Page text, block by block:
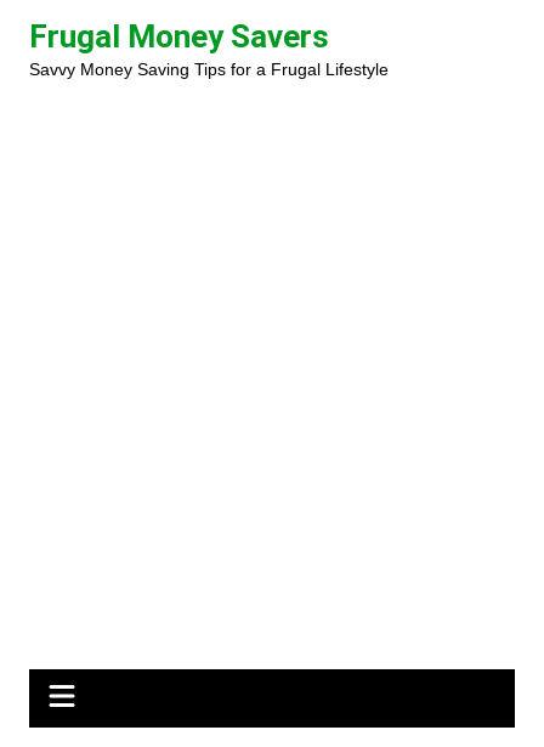
content
Frugal Money Savers
Savvy Money Saving Tips for a Frugal Lifestyle